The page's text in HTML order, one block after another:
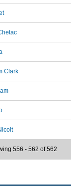
Clark
556 - 562 of 562